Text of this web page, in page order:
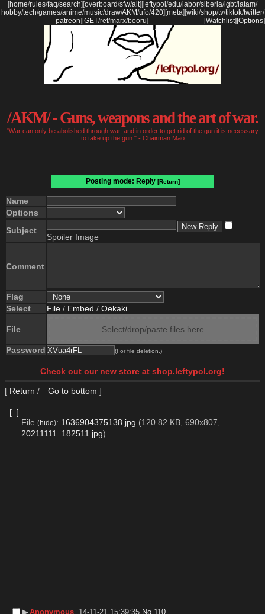
[home/rules/faq/search] [overboard/sfw/alt] [ leftypol /edu/labor/siberia/lgbt/latam/
hobby/tech/games/anime/music/draw/AKM/ufo/420] [meta] [wiki/shop/tv/tiktok/twitter/
patreon] [GET/ref/marx/booru] [Options]
[Watchlist]
/AKM/ - Guns, weapons and the art of war.
"War can only be abolished through war, and in order to get rid of the gun it is necessary
to take up the gun." - Chairman Mao
Posting mode: Reply [Return]
Name
Options
Subject
Spoiler Image
Comment
Flag
Select
File / Embed / Oekaki
File Select/drop/paste files here
Password (For file deletion.)
Check out our new store at shop.leftypol.org!
[ Return / Go to bottom ]
[–]
File (hide): 1636904375138.jpg (120.82 KB, 690x807,
20211111_182511.jpg)
▶︎Anonymous 14-11-21 15:39:35 No. 110